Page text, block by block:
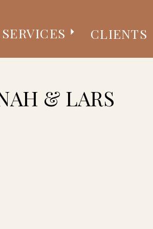
SERVICES CLIENTS
& LARS